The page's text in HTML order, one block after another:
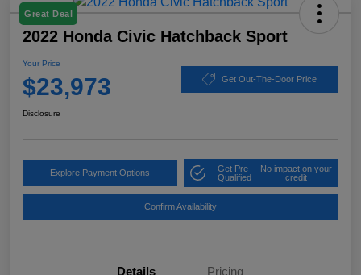
Great Deal
2022 Honda Civic Hatchback Sport
Your Price
$23,973 Get Out-The-Door Price
Disclosure
Explore Payment Options
Get Pre-
Qualified
No impact on your
credit
Confirm Availability
Details Pricing